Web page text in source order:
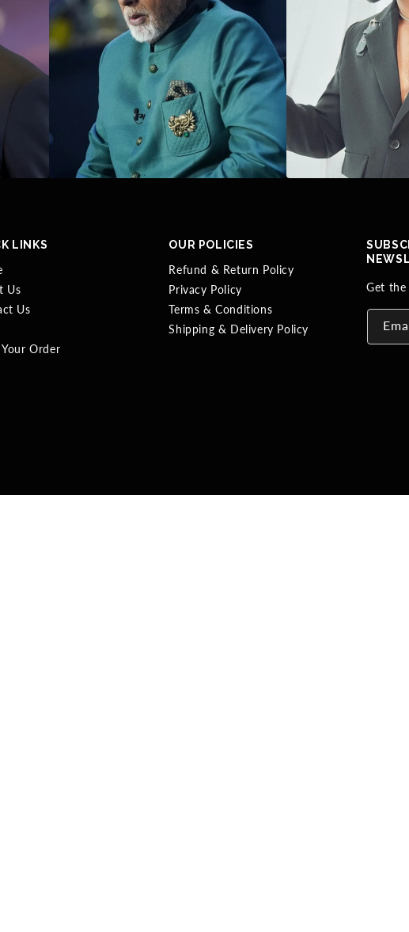
LINKS
Us
Us
Your Order
OUR POLICIES
Refund & Return Policy
Privacy Policy
Terms & Conditions
Shipping & Delivery Policy
Get the